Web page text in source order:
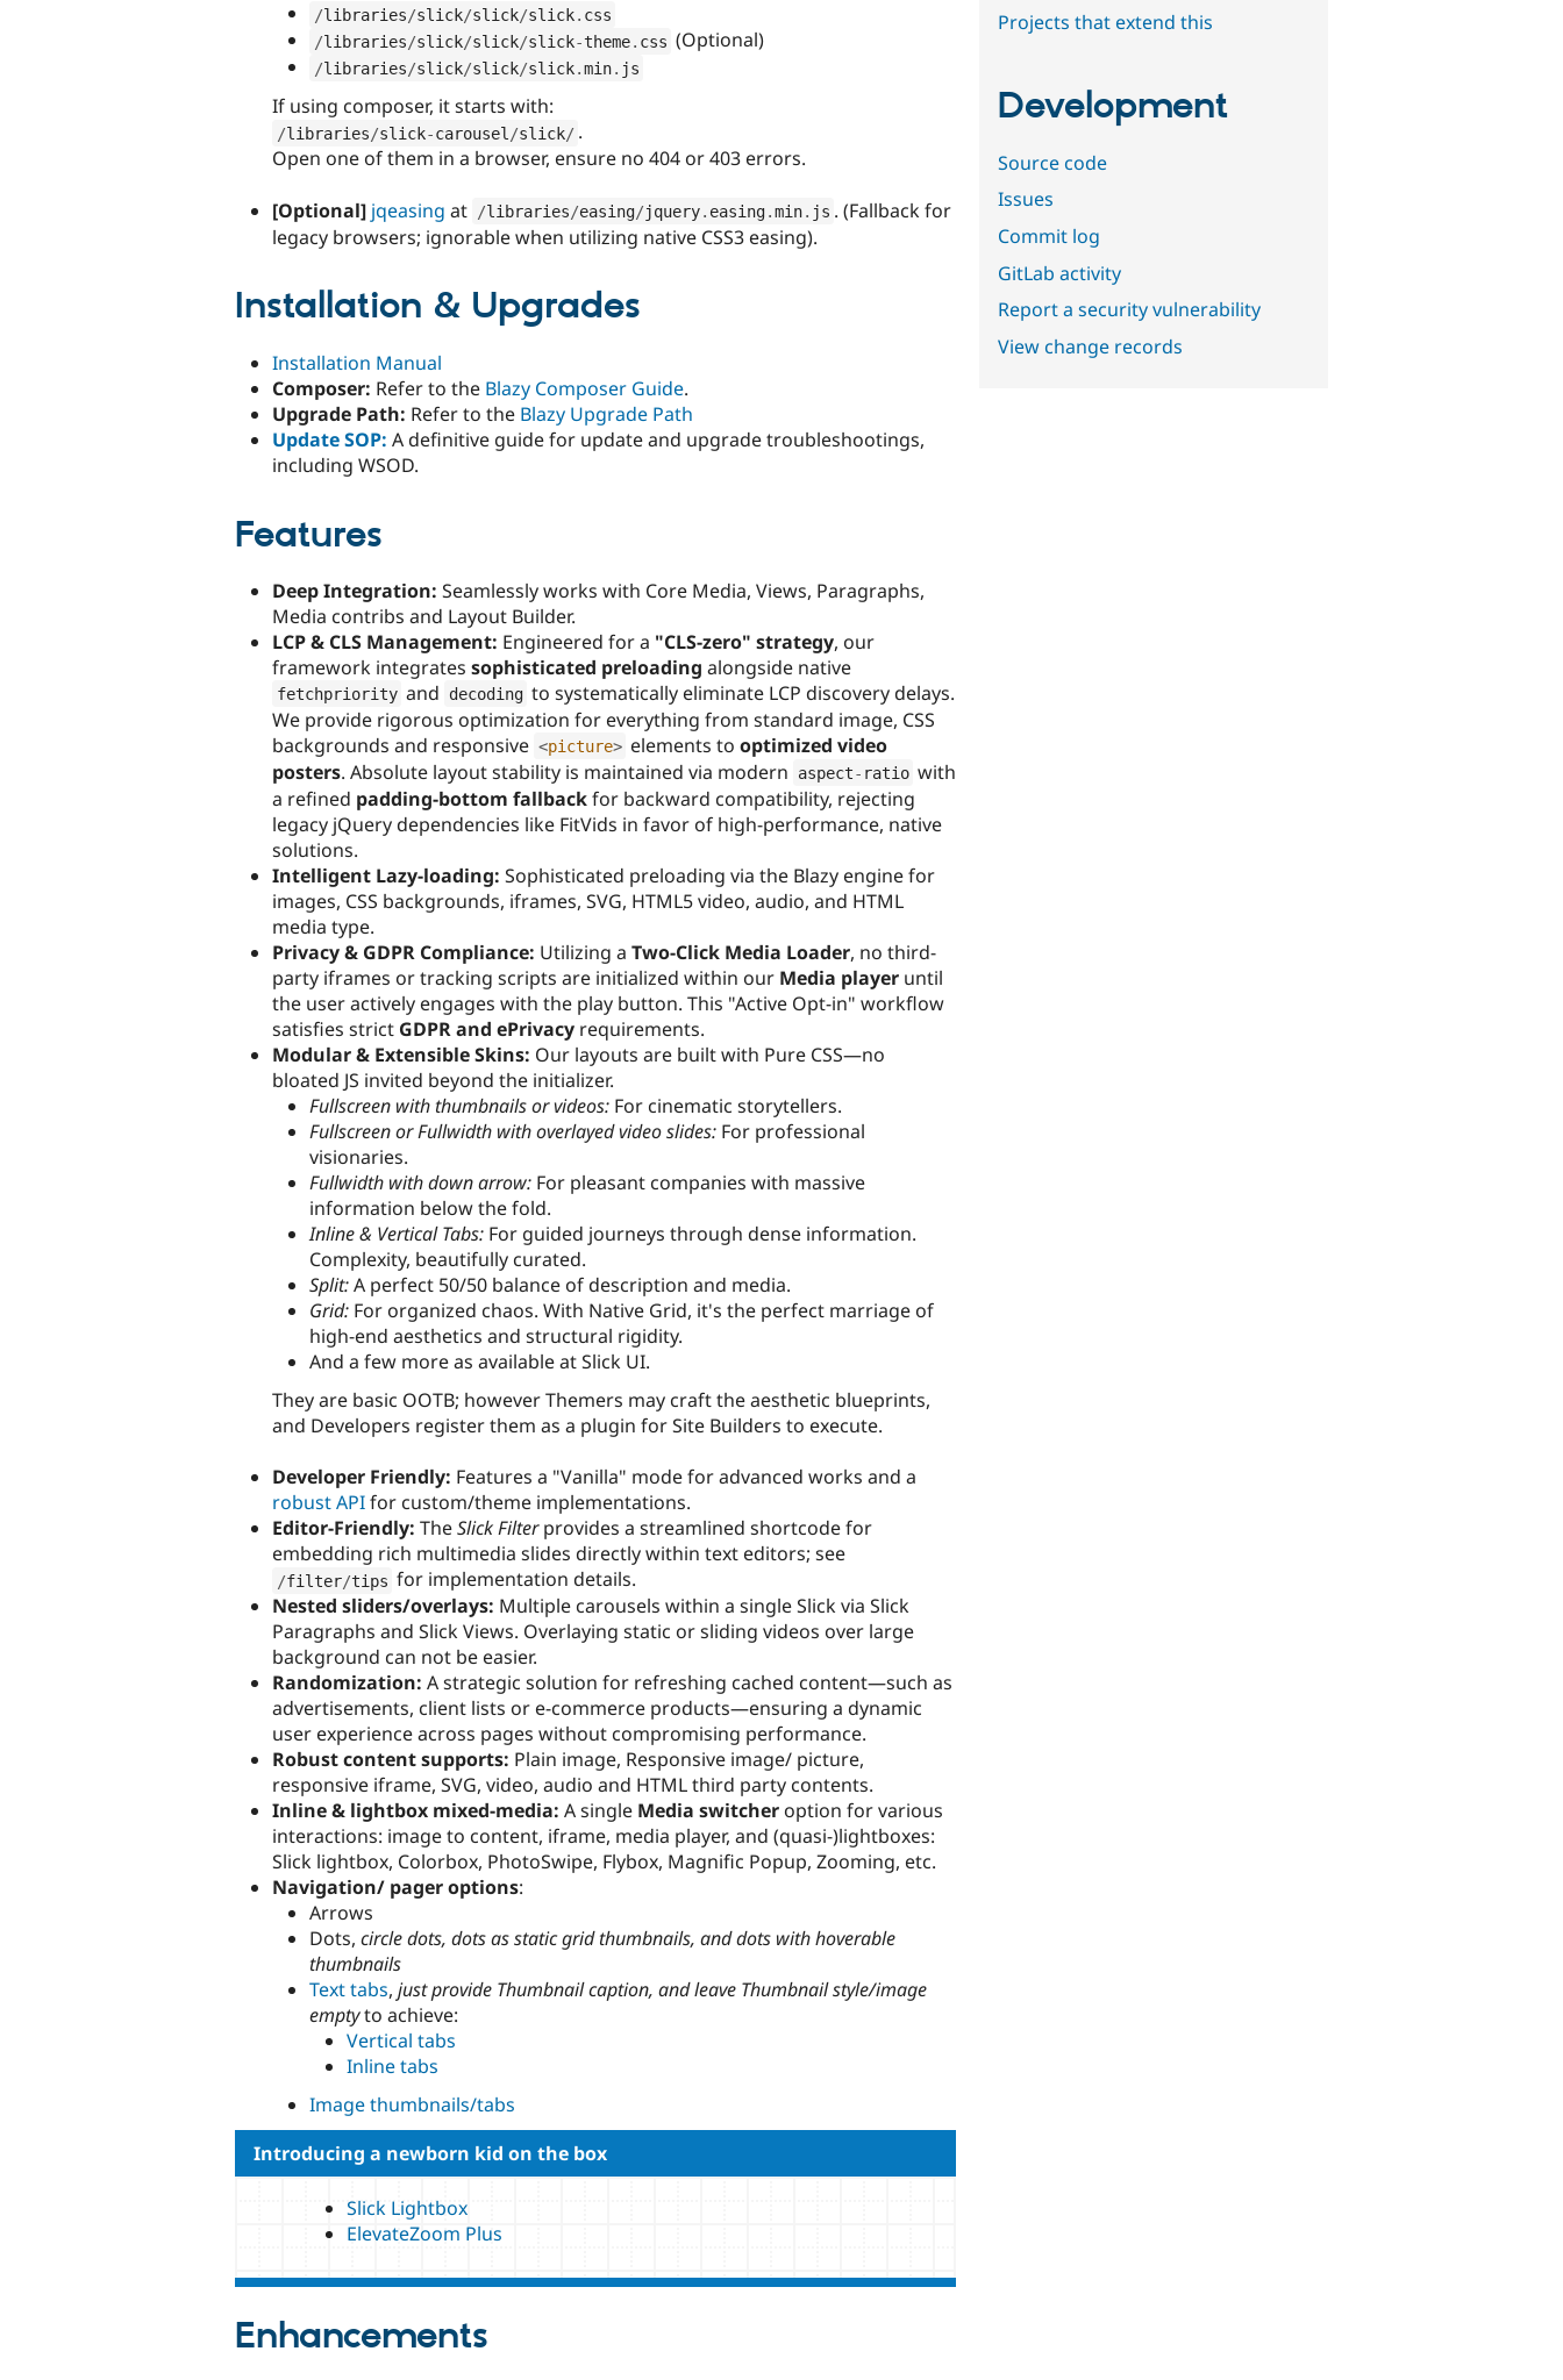
/libraries/slick/slick/slick. css
/libraries/slick/slick/slick-theme. css (Optional)
/libraries/slick/slick/slick.min. js
If using composer, it starts with:
/libraries/slick-carousel /slick/ .
Open one of them in a browser, ensure no 404 or 403 errors.
[Optional] jqeasing at /libraries/easing/jquery. easing.min. js . (Fallback for
legacy browsers; ignorable when utilizing native CSS3 easing).
Installation & Upgrades
Installation Manual
Composer: Refer to the Blazy Composer Guide.
Upgrade Path: Refer to the Blazy Upgrade Path
Update SOP: A definitive guide for update and upgrade troubleshootings,
including WSOD.
Features
Deep Integration: Seamlessly works with Core Media, Views, Paragraphs,
Media contribs and Layout Builder.
LCP & CLS Management: Engineered for a "CLS-zero" strategy, our
framework integrates sophisticated preloading alongside native
fetchpriority and decoding to systematically eliminate LCP discovery delays.
We provide rigorous optimization for everything from standard image, CSS
backgrounds and responsive <picture> elements to optimized video
posters. Absolute layout stability is maintained via modern aspect- ratio with
a refined padding-bottom fallbackfor backward compatibility, rejecting
legacy jQuery dependencies like FitVids in favor of high-performance, native
solutions.
Intelligent Lazy-loading: Sophisticated preloading via the Blazy engine for
images, CSS backgrounds, iframes, SVG, HTML5 video, audio, and HTML
media type.
Privacy & GDPR Compliance: Utilizing a Two-Click Media Loader, no third-
party iframes or tracking scripts are initialized within our Media player until
the user actively engages with the play button. This "Active Opt-in" workflow
satisfies strict GDPR and ePrivacy requirements.
Modular & Extensible Skins: Our layouts are built with Pure CSS—no
bloated JS invited beyond the initializer.
Fullscreen with thumbnails or videos: For cinematic storytellers.
Fullscreen or Fullwidth with overlayed video slides: For professional
visionaries.
Fullwidth with down arrow: For pleasant companies with massive
information below the fold.
Inline & Vertical Tabs: For guided journeys through dense information.
Complexity, beautifully curated.
Split:A perfect 50/50 balance of description and media.
Grid: For organized chaos. With Native Grid, it's the perfect marriage of
high-end aesthetics and structural rigidity.
And a few more as available at Slick UI.
They are basic OOTB; however Themers may craft the aesthetic blueprints,
and Developers register them as a plugin for Site Builders to execute.
Developer Friendly: Features a "Vanilla" mode for advanced works and a
robust APIfor custom/theme implementations.
Editor-Friendly: TheSlick Filterprovides a streamlined shortcode for
embedding rich multimedia slides directly within text editors; see
/filter/tips for implementation details.
Nested sliders/overlays: Multiple carousels within a single Slick via Slick
Paragraphs and Slick Views. Overlaying static or sliding videos over large
background can not be easier.
Randomization: A strategic solution for refreshing cached content—such as
advertisements, client lists or e-commerce products—ensuring a dynamic
user experience across pages without compromising performance.
Robust content supports: Plain image, Responsive image/ picture,
responsive iframe, SVG, video, audio and HTML third party contents.
Inline & lightbox mixed-media: A single Media switcher option for various
interactions: image to content, iframe, media player, and (quasi-)lightboxes:
Slick lightbox, Colorbox, PhotoSwipe, Flybox, Magnific Popup, Zooming, etc.
Navigation/ pager options:
Arrows
Dots, circle dots, dots as static grid thumbnails, and dots with hoverable
thumbnails
Text tabs, just provide Thumbnail caption, and leave Thumbnail style/image
emptyto achieve:
Vertical tabs
Inline tabs
Image thumbnails/tabs
Introducing a newborn kid on the box
Slick Lightbox
ElevateZoom Plus
Enhancements
Projects that extend this
Development
Source code
Issues
Commit log
GitLab activity
Report a security vulnerability
View change records